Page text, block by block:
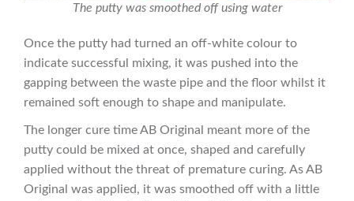
The putty was smoothed off using water
Once the putty had turned an off-white colour to
indicate successful mixing, it was pushed into the
gapping between the waste pipe and the floor whilst it
remained soft enough to shape and manipulate.
The longer cure time AB Original meant more of the
putty could be mixed at once, shaped and carefully
applied without the threat of premature curing. As AB
Original was applied, it was smoothed off with a little